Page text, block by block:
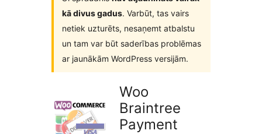
kā divus gadus. Varbūt, tas vairs
netiek uzturēts, nesaņemt atbalstu
un tam var būt saderības problēmas
ar jaunākām WordPress versijām.
Woo
Braintree
Payment